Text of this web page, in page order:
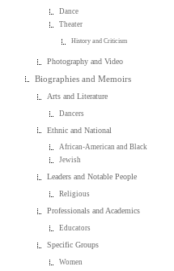
Dance
Theater
History and Criticism
Photography and Video
Biographies and Memoirs
Arts and Literature
Dancers
Ethnic and National
African-American and Black
Jewish
Leaders and Notable People
Religious
Professionals and Academics
Educators
Specific Groups
Women